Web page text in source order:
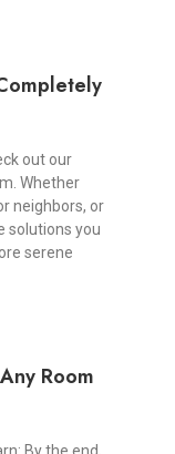
out our
Whether
neighbors, or
solutions you
serene
Room
By the end,